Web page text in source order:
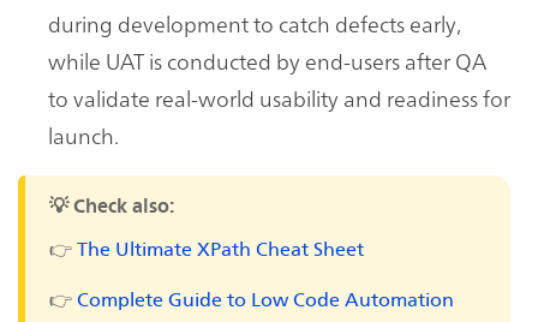
during development to catch defects early,
while UAT is conducted by end-users after QA
to validate real-world usability and readiness for
launch.
💡 Check also:
👉 The Ultimate XPath Cheat Sheet
👉 Complete Guide to Low Code Automation